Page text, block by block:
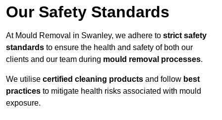
Our Safety Standards
At Mould Removal in Swanley, we adhere to strict safety
standards to ensure the health and safety of both our
clients and our team during mould removal processes.
We utilise certified cleaning products and follow best
practices to mitigate health risks associated with mould
exposure.